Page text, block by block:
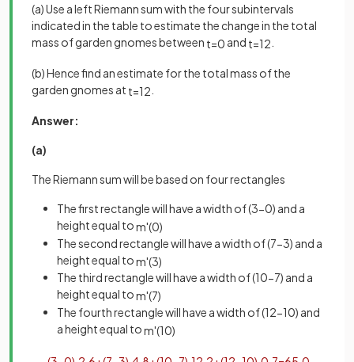
(a) Use a left Riemann sum with the four subintervals
indicated in the table to estimate the change in the total
mass of garden gnomes between t=0 and t=12
(b) Hence find an estimate for the total mass of the
garden gnomes at t=12
Answer:
(a)
The Riemann sum will be based on four rectangles
The first rectangle will have a width of (3-0) and a
height equal tom'(0)
The second rectangle will have a width of (7-3) and a
height equal tom'(3)
The third rectangle will have a width of (10-7) and a
height equal tom'(7)
The fourth rectangle will have a width of (12-10) and
a height equal tom'(10)